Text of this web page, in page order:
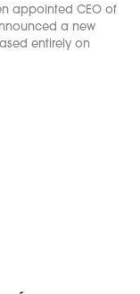
appointed CEO of
a new
entirely on